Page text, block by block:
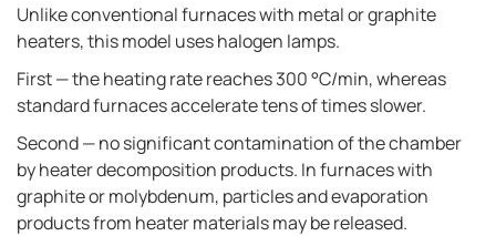
Unlike conventional furnaces with metal or graphite
heaters, this model uses halogen lamps.
First — the heating rate reaches 300 °C/min, whereas
standard furnaces accelerate tens of times slower.
Second — no significant contamination of the chamber
by heater decomposition products. In furnaces with
graphite or molybdenum, particles and evaporation
products from heater materials may be released.